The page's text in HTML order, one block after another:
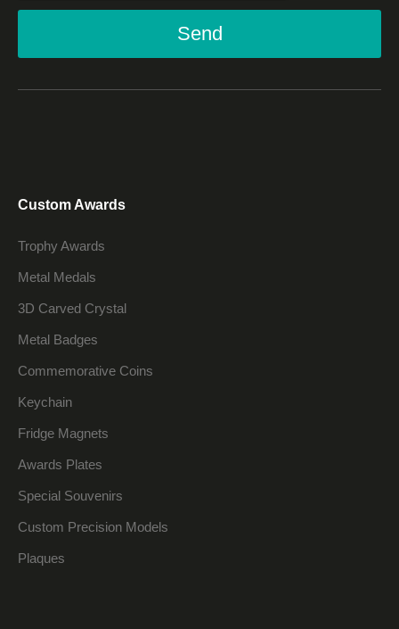
Send
Custom Awards
Trophy Awards
Metal Medals
3D Carved Crystal
Metal Badges
Commemorative Coins
Keychain
Fridge Magnets
Awards Plates
Special Souvenirs
Custom Precision Models
Plaques